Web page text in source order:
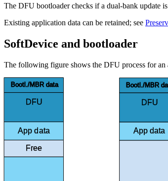
The DFU bootloader checks if a dual-bank update
Existing application data can be retained; see
SoftDevice and bootloader
The following figure shows the DFU process for an
DFU
Free
Bootl./MBR data
App data
DFU
Bootl./MBR
App data